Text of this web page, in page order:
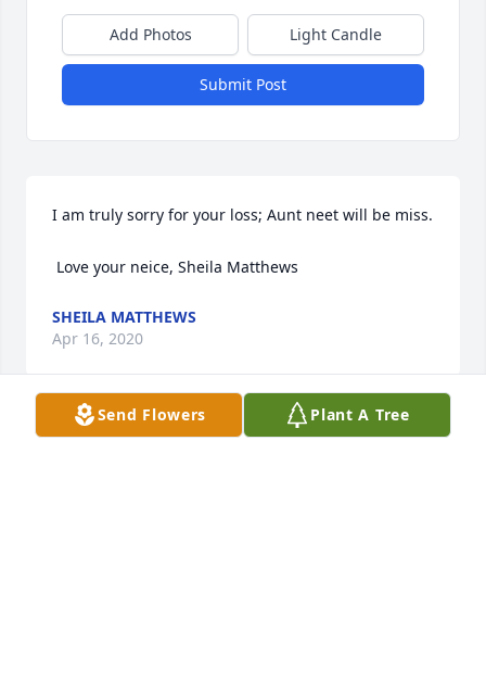
Add Photos Light Candle
Submit Post
I am truly sorry for your loss; Aunt neet will be miss.
Love your neice, Sheila Matthews
SHEILA MATTHEWS
Apr 16, 2020
Send Flowers Plant A Tree